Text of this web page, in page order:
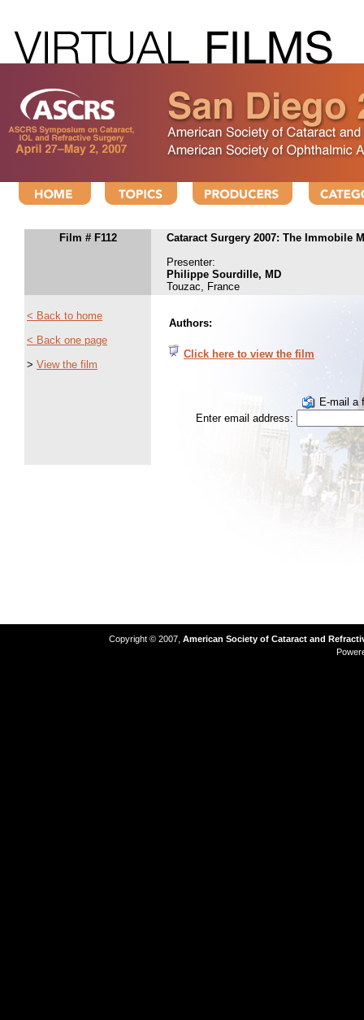
Film # F112
Cataract Surgery 2007: The Immobile
Presenter:
Philippe Sourdille, MD
Touzac, France
< Back to home
< Back one page
> View the film
Authors:
Click here to view the film
E-mail a
Enter email address:
Copyright © 2007, American Society of Cataract and